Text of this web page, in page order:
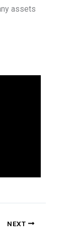
assets
NEXT